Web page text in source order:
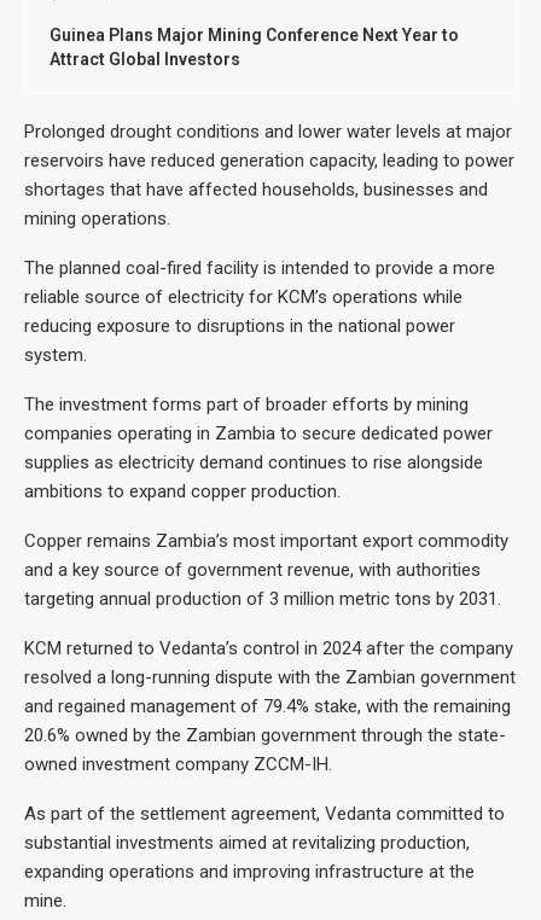
Guinea Plans Major Mining Conference Next Year to
Attract Global Investors
Prolonged drought conditions and lower water levels at major
reservoirs have reduced generation capacity, leading to power
shortages that have affected households, businesses and
mining operations.
The planned coal-fired facility is intended to provide a more
reliable source of electricity for KCM’s operations while
reducing exposure to disruptions in the national power
system.
The investment forms part of broader efforts by mining
companies operating in Zambia to secure dedicated power
supplies as electricity demand continues to rise alongside
ambitions to expand copper production.
Copper remains Zambia’s most important export commodity
and a key source of government revenue, with authorities
targeting annual production of 3 million metric tons by 2031.
KCM returned to Vedanta’s control in 2024 after the company
resolved a long-running dispute with the Zambian government
and regained management of 79.4% stake, with the remaining
20.6% owned by the Zambian government through the state-
owned investment company ZCCM-IH.
As part of the settlement agreement, Vedanta committed to
substantial investments aimed at revitalizing production,
expanding operations and improving infrastructure at the
mine.